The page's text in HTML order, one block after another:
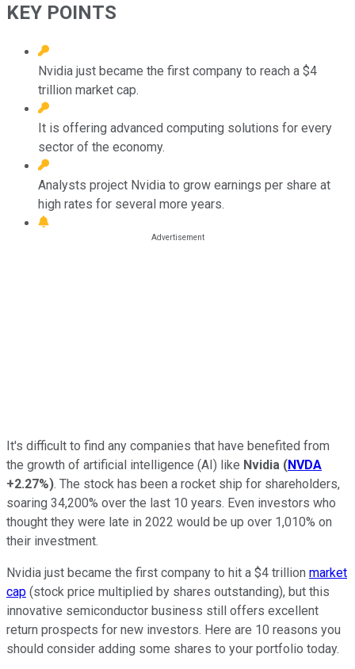
KEY POINTS
Nvidia just became the first company to reach a $4
trillion market cap.
It is offering advanced computing solutions for every
sector of the economy.
Analysts project Nvidia to grow earnings per share at
high rates for several more years.
It's difficult to find any companies that have benefited from
the growth of artificial intelligence (AI) like Nvidia (NVDA
+2.27%). The stock has been a rocket ship for shareholders,
soaring 34,200% over the last 10 years. Even investors who
thought they were late in 2022 would be up over 1,010% on
their investment.
Nvidia just became the first company to hit a $4 trillion market
cap (stock price multiplied by shares outstanding), but this
innovative semiconductor business still offers excellent
return prospects for new investors. Here are 10 reasons you
should consider adding some shares to your portfolio today.